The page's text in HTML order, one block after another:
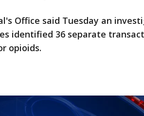
Office said Tuesday an
identified 36 separate
opioids.